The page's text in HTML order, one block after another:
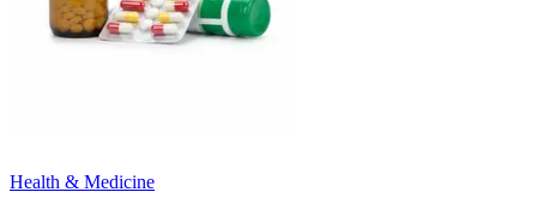
Health & Medicine